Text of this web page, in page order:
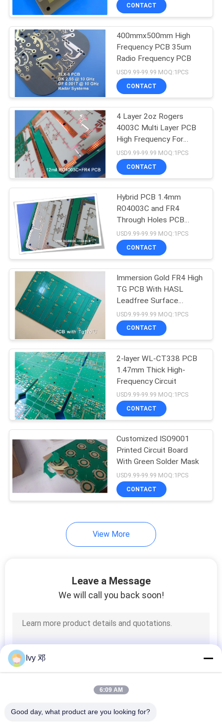
SITEMAP
PRIVACY
POLICY
CONTACT
400mmx500mm High
Frequency PCB 35um
Radio Frequency PCB
USD9.99-99.99 MOQ:1PCS
CONTACT
4 Layer 2oz Rogers
4003C Multi Layer PCB
High Frequency For
Automotive Radar
USD9.99-99.99 MOQ:1PCS
CONTACT
Hybrid PCB 1.4mm
RO4003C and FR4
Through Holes PCB
Impedance Controlled
PCB
USD9.99-99.99 MOQ:1PCS
CONTACT
Immersion Gold FR4 High
TG PCB With HASL
Leadfree Surface
Finishing
USD9.99-99.99 MOQ:1PCS
CONTACT
2-layer WL-CT338 PCB
1.47mm Thick High-
Frequency Circuit
USD9.99-99.99 MOQ:1PCS
CONTACT
Customized ISO9001
Printed Circuit Board
With Green Solder Mask
USD9.99-99.99 MOQ:1PCS
CONTACT
View More
Leave a Message
We will call you back soon!
Ivy 邓
6:09 AM
Good day, what product are you looking for?